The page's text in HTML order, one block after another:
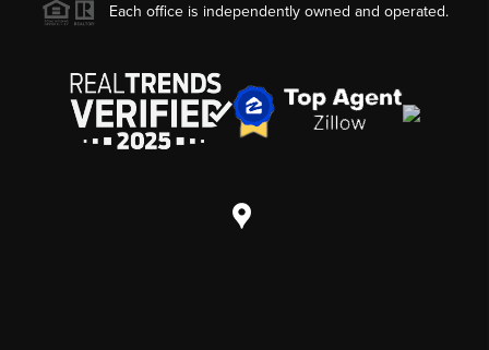
Each office is independently owned and operated.